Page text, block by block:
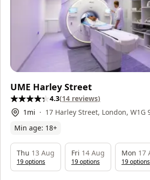
UME Harley Street
4.3(14 reviews)
1 mi
17 Harley Street, London, W1G
Min age: 18+
Thu 13 Aug
19options
Fri 14 Aug
19options
Mon 17
19options